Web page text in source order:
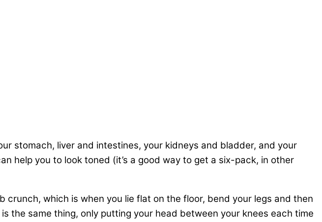
stomach, liver and intestines, your kidneys and bladder, and your
help you to look toned (it’s a good way to get a six-pack, in other
which is when you lie flat on the floor, bend your legs and then
the same thing, only putting your head between your knees each time